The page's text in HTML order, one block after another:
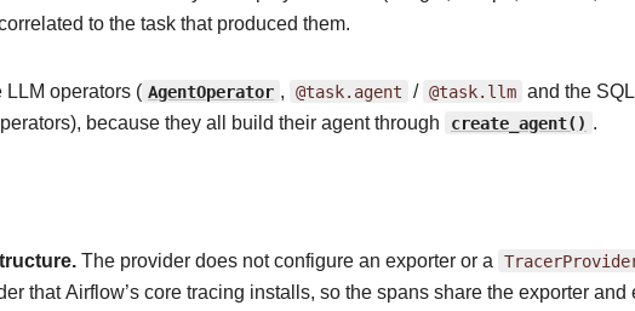
to the task that produced them.
operators ( AgentOperator , @task.agent / @task.llm and the
because they all build their agent through create_agent() .
The provider does not configure an exporter or a
that Airflow’s core tracing installs, so the spans share the exporter